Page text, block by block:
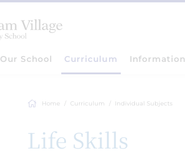
Our School Curriculum Information
Home Curriculum Individual Subjects
Life Skills